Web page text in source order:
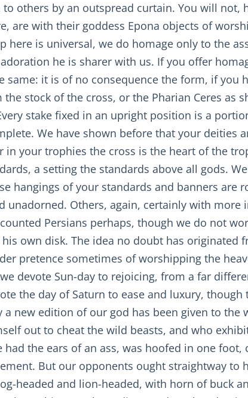
others by an outspread curtain. You will not,
are with their goddess Epona objects of
here is universal, we do homage only to the
he is sharer with us. If you offer
it is of no consequence the form, if you
stock of the cross, or the Pharian Ceres as
stake fixed in an upright position is a
We have shown before that your deities
your trophies the cross is the heart of the
a setting the standards above all gods.
hangings of your standards and banners are
unadorned. Others, again, certainly with
Persians perhaps, though we do not
own disk. The idea no doubt has originated
pretence sometimes of worshipping the
devote Sun-day to rejoicing, from a far
the day of Saturn to ease and luxury, though
new edition of our god has been given to
out to cheat the wild beasts, and who
had the ears of an ass, was hoofed in one foot,
But our opponents ought straightway to
headed and lion-headed, with horn of buck